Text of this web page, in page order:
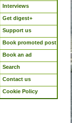
Interviews
Get digest+
Support us
Book promoted post
Book an ad
Search
Contact us
Cookie Policy